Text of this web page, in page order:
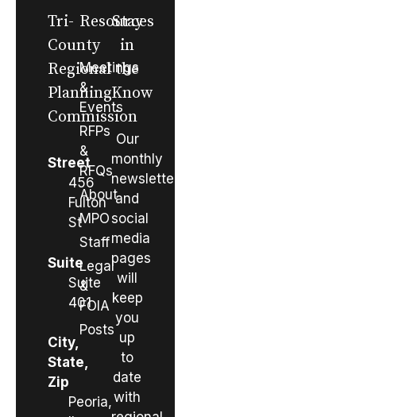
Tri-
County
Regional
Planning
Commission
Street
456
Fulton
St
Suite
Suite
401
City,
State,
Zip
Peoria,
Resources
Meetings
&
Events
RFPs
&
RFQs
About
MPO
Staff
Legal
&
FOIA
Posts
Stay
in
the
Know
Our
monthly
newsletter
and
social
media
pages
will
keep
you
up
to
date
with